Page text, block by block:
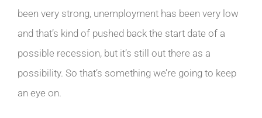
been very strong, unemployment has been very low
and that’s kind of pushed back the start date of a
possible recession, but it’s still out there as a
possibility. So that’s something we’re going to keep
an eye on.